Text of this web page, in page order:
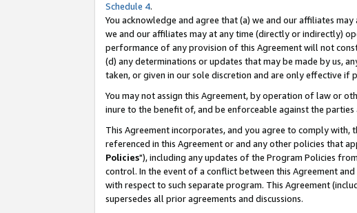
Schedule 4.
You acknowledge and agree that (a) we and our affiliates
we and our affiliates may at any time (directly or indirectly)
performance of any provision of this Agreement will not
(d) any determinations or updates that may be made by us,
taken, or given in our sole discretion and are only effective
You may not assign this Agreement, by operation of law or
inure to the benefit of, and be enforceable against the parties
This Agreement incorporates, and you agree to comply
referenced in this Agreement or and any other policies that
Policies"), including any updates of the Program Policies
control. In the event of a conflict between this Agreement
with respect to such separate program. This Agreement
supersedes all prior agreements and discussions.